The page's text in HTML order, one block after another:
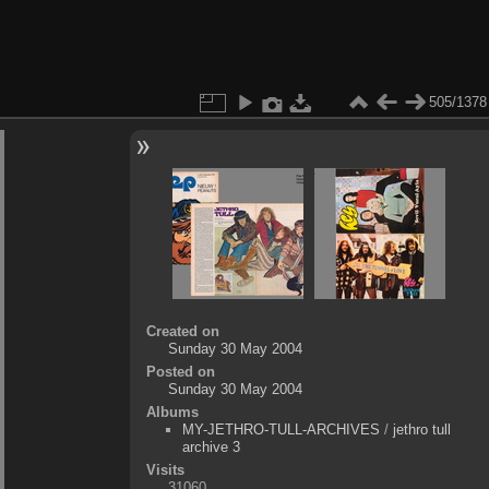
505/1378
Created on
Sunday 30 May 2004
Posted on
Sunday 30 May 2004
Albums
MY-JETHRO-TULL-ARCHIVES / jethro tull
archive 3
Visits